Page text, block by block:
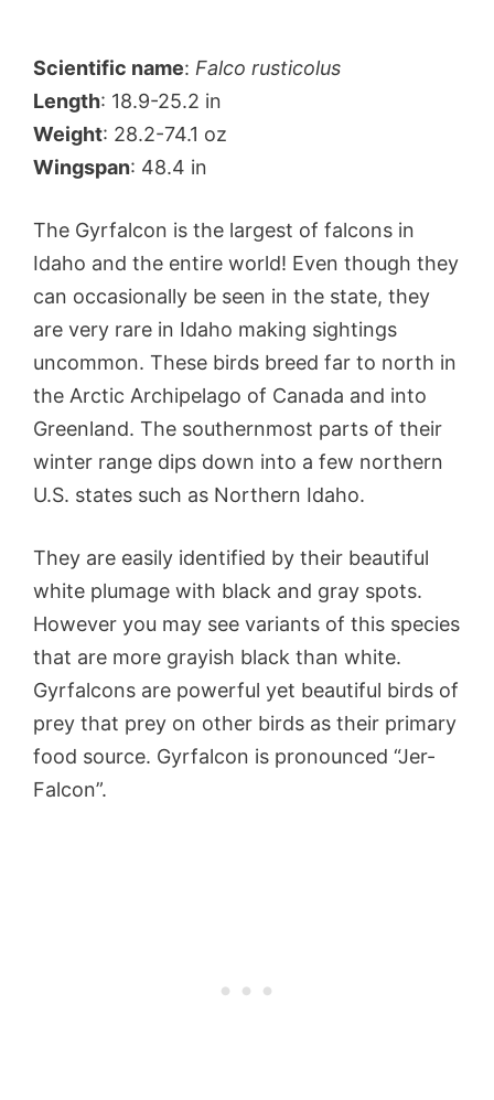
Scientific name: Falco rusticolus
Length: 18.9-25.2 in
Weight: 28.2-74.1 oz
Wingspan: 48.4 in
The Gyrfalcon is the largest of falcons in
Idaho and the entire world! Even though they
can occasionally be seen in the state, they
are very rare in Idaho making sightings
uncommon. These birds breed far to north in
the Arctic Archipelago of Canada and into
Greenland. The southernmost parts of their
winter range dips down into a few northern
U.S. states such as Northern Idaho.
They are easily identified by their beautiful
white plumage with black and gray spots.
However you may see variants of this species
that are more grayish black than white.
Gyrfalcons are powerful yet beautiful birds of
prey that prey on other birds as their primary
food source. Gyrfalcon is pronounced “Jer-
Falcon”.